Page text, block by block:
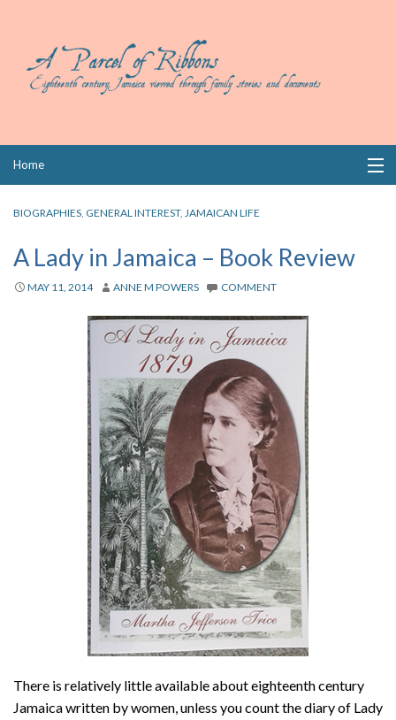
Home
Books
Wills
BIOGRAPHIES, GENERAL INTEREST, JAMAICAN LIFE
A Lady in Jamaica – Book Review
MAY 11, 2014 ANNE M POWERS COMMENT
There is relatively little available about eighteenth century
Jamaica written by women, unless you count the diary of Lady